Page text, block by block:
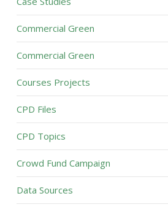
Commercial Green
Commercial Green
Courses Projects
CPD Files
CPD Topics
Crowd Fund Campaign
Data Sources